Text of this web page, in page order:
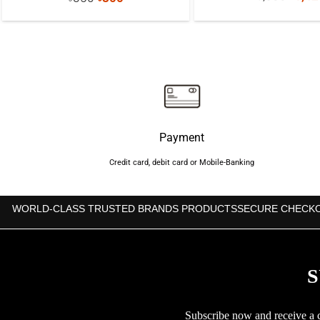
priceprice
Payment
Credit card, debit card or Mobile-Banking
WORLD-CLASS TRUSTED BRANDS PRODUCTSSECURE
Subscribe now and receive